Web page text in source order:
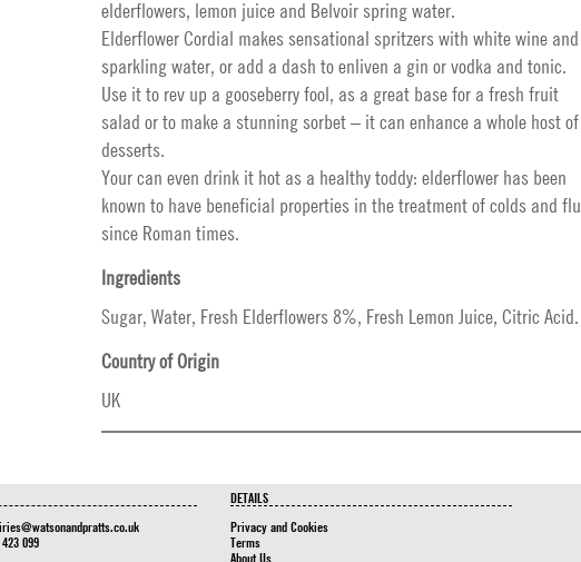
elderflowers, lemon juice and Belvoir spring water.
Elderflower Cordial makes sensational spritzers with white wine and
sparkling water, or add a dash to enliven a gin or vodka and tonic.
Use it to rev up a gooseberry fool, as a great base for a fresh fruit
salad or to make a stunning sorbet – it can enhance a whole host of
desserts.
Your can even drink it hot as a healthy toddy: elderflower has been
known to have beneficial properties in the treatment of colds and flu
since Roman times.
Ingredients
Sugar, Water, Fresh Elderflowers 8%, Fresh Lemon Juice, Citric Acid.
Country of Origin
UK
099
DETAILS
Privacy and Cookies
Terms
About Us